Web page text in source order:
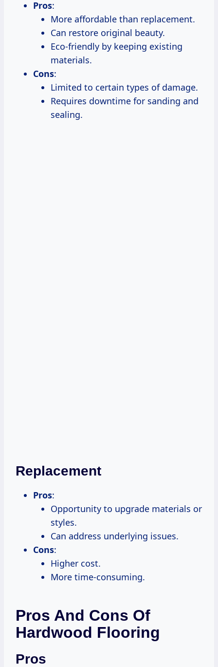
Pros:
More affordable than replacement.
Can restore original beauty.
Eco-friendly by keeping existing
materials.
Cons:
Limited to certain types of damage.
Requires downtime for sanding and
sealing.
Replacement
Pros:
Opportunity to upgrade materials or
styles.
Can address underlying issues.
Cons:
Higher cost.
More time-consuming.
Pros And Cons Of
Hardwood Flooring
Pros